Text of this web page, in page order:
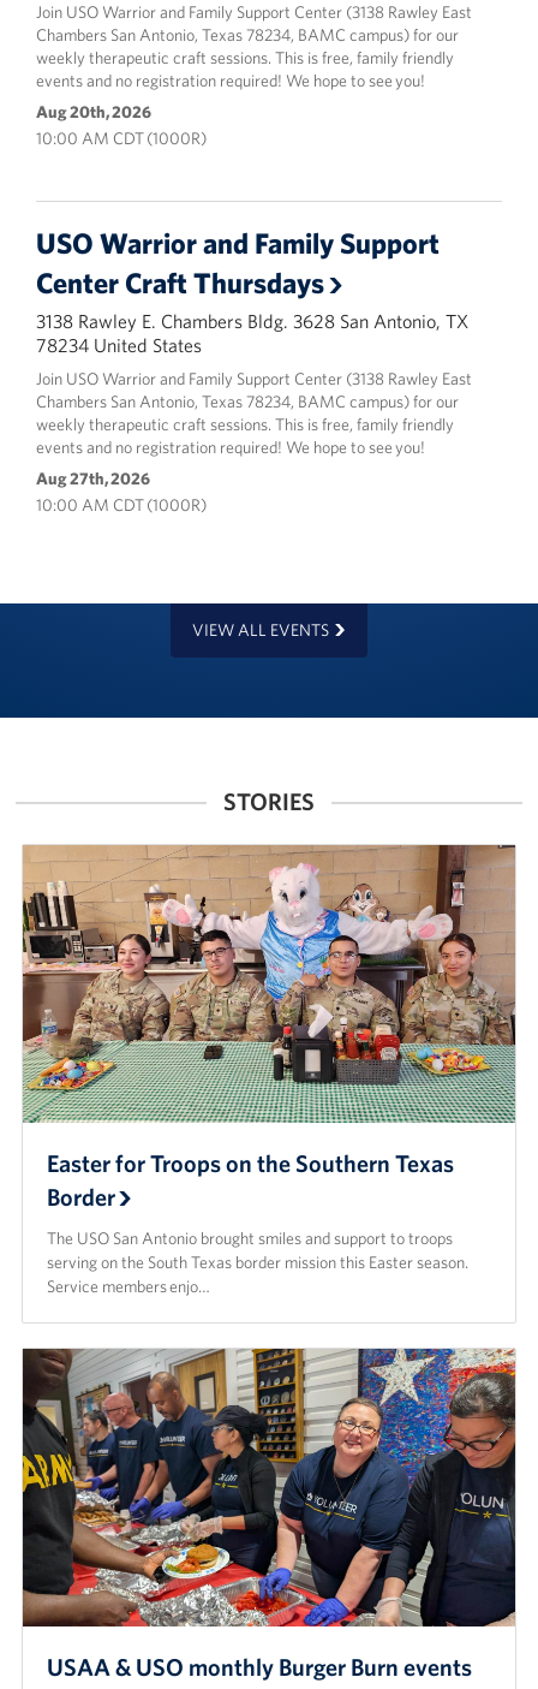
Join USO Warrior and Family Support Center (3138 Rawley East
Chambers San Antonio, Texas 78234, BAMC campus) for our
weekly therapeutic craft sessions. This is free, family friendly
events and no registration required! We hope to see you!
Aug 20th, 2026
10:00 AM CDT (1000R)
USO Warrior and Family Support
Center Craft Thursdays
3138 Rawley E. Chambers Bldg. 3628 San Antonio, TX
78234 United States
Join USO Warrior and Family Support Center (3138 Rawley East
Chambers San Antonio, Texas 78234, BAMC campus) for our
weekly therapeutic craft sessions. This is free, family friendly
events and no registration required! We hope to see you!
Aug 27th, 2026
10:00 AM CDT (1000R)
VIEW ALL EVENTS
STORIES
Easter for Troops on the Southern Texas
Border
The USO San Antonio brought smiles and support to troops
serving on the South Texas border mission this Easter season.
Service members enjo…
USAA & USO monthly Burger Burn events